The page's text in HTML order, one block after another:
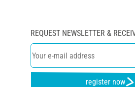
REQUEST NEWSLETTER &
register now